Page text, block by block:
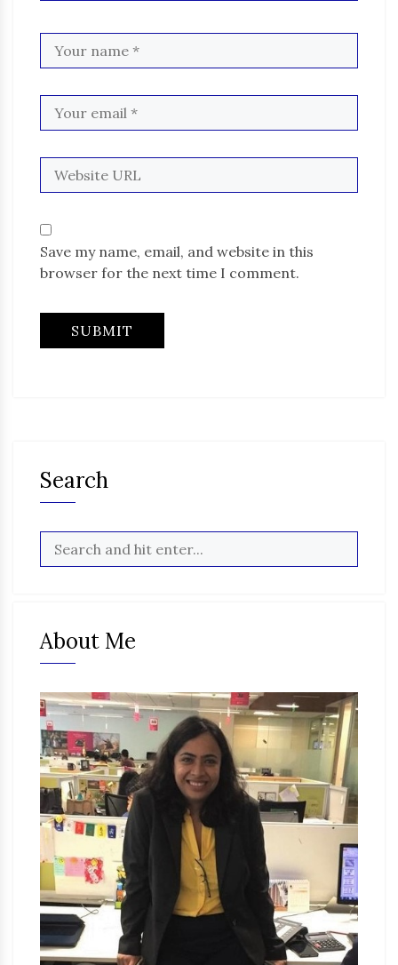
Save my name, email, and website in this
browser for the next time I comment.
Search
About Me